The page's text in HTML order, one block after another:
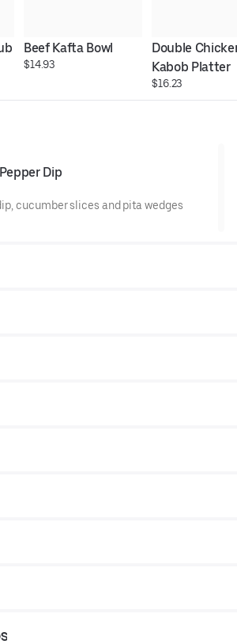
Beef Kafta Bowl
$14.93
Double
Kabob Platter
$16.23
Dip
cucumber slices and pita wedges